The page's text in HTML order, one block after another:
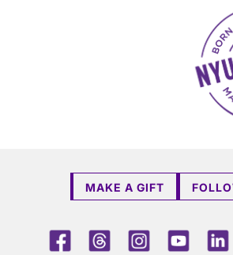
NYU
MAKE A GIFT
FacebookThreadsInstagram